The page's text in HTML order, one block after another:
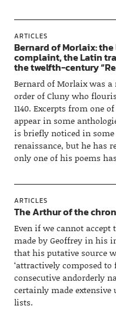
ARTICLES
Bernard of Morlaix:
complaint, the Latin
the twelfth-century
Bernard of Morlaix was
order of Cluny who
1140. Excerpts from one
appear in some
is briefly noticed in
renaissance, but he has
only one of his poems
ARTICLES
The Arthur of the
Even if we cannot accept
made by Geoffrey in his
that his putative source
‘attractively composed to
consecutive andorderly
certainly made extensive
lists.